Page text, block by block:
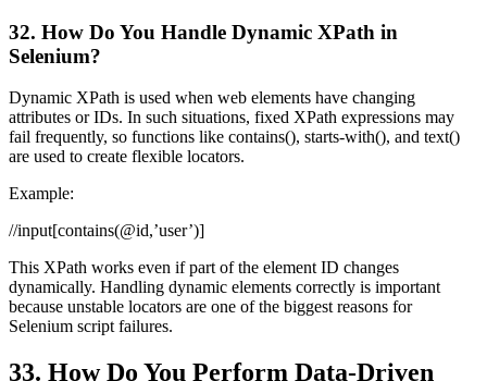
32. How Do You Handle Dynamic XPath in
Selenium?
Dynamic XPath is used when web elements have changing
attributes or IDs. In such situations, fixed XPath expressions may
fail frequently, so functions like contains(), starts-with(), and text()
are used to create flexible locators.
Example:
//input[contains(@id,’user’)]
This XPath works even if part of the element ID changes
dynamically. Handling dynamic elements correctly is important
because unstable locators are one of the biggest reasons for
Selenium script failures.
33. How Do You Perform Data-Driven